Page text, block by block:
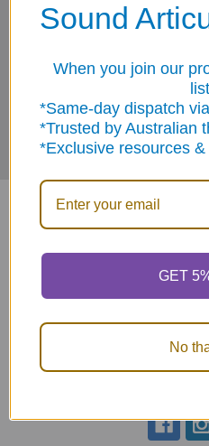
Footer
Subscribe To Our
ABN: 12
1300
Call us at 1300
Sound
When you join our
*Same-day dispatch
*Trusted by Australian
*Exclusive resources
GET
No